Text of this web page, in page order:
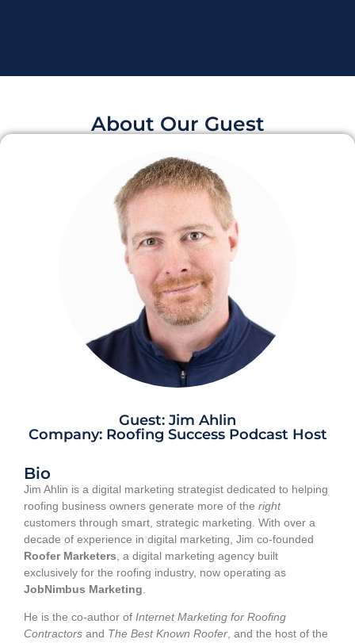
About Our Guest
Guest: Jim Ahlin
Company: Roofing Success Podcast Host
Bio
Jim Ahlin is a digital marketing strategist dedicated to helping
roofing business owners generate more of the right
customers through smart, strategic marketing. With over a
decade of experience in digital marketing, Jim co-founded
Roofer Marketers , a digital marketing agency built
exclusively for the roofing industry, now operating as
JobNimbus Marketing
He is the co-author of Internet Marketing for Roofing
Contractors and The Best Known Roofer, and the host of the